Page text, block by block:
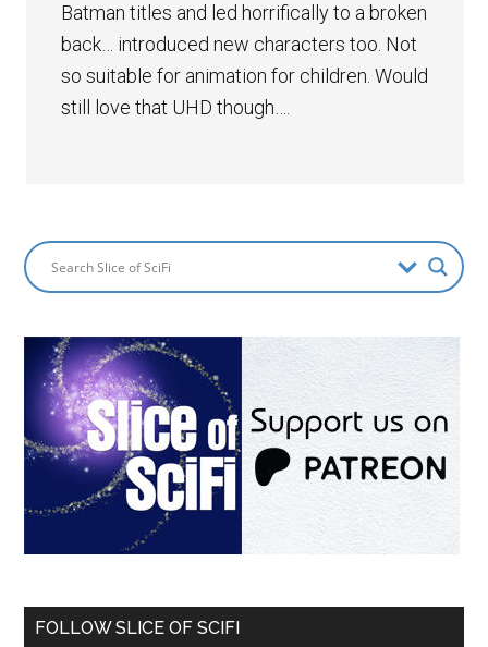
Batman titles and led horrifically to a broken
back… introduced new characters too. Not
so suitable for animation for children. Would
still love that UHD though….
FOLLOW SLICE OF SCIFI